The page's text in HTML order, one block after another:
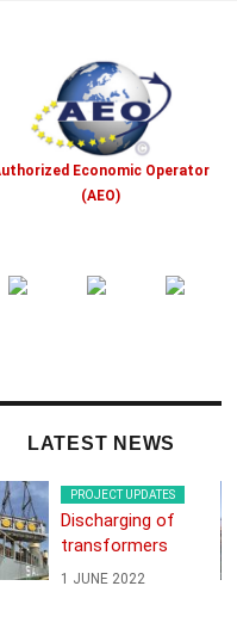
Economic Operator
(AEO)
LATEST NEWS
PROJECT UPDATES
Discharging of
transformers
1 JUNE 2022